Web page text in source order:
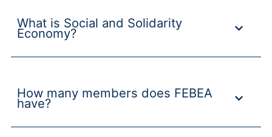
What is Social and Solidarity
Economy?
How many members does FEBEA
have?